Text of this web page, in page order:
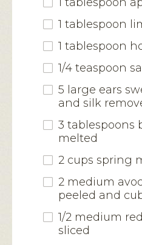
1 tablespoon
1 tablespoon
1/4 teaspoon
5 large ears
and silk
3 tablespoons
melted
2 cups spring
2 medium
peeled and
1/2 medium
sliced